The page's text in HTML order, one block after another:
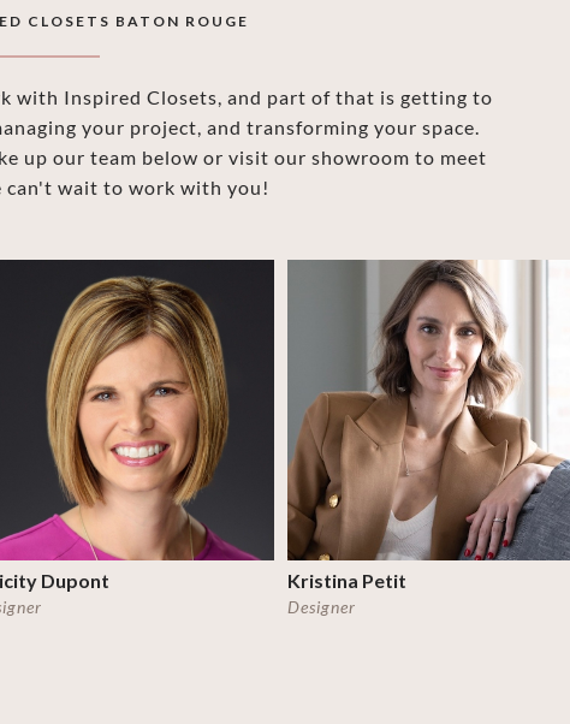
CLOSETS BATON ROUGE
with Inspired Closets, and part of that is getting to
your project, and transforming your space.
up our team below or visit our showroom to meet
can't wait to work with you!
Dupont Kristina Petit
Designer